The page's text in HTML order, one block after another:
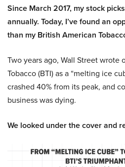
Since March 2017, my stock
annually. Today, I’ve found an
than my British American
Two years ago, Wall Street wrote
Tobacco (BTI) as a “melting ice
crashed 40% from its peak, and
business was dying.
We looked under the cover and